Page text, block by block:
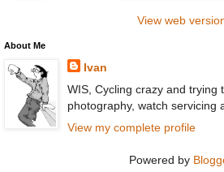
View web
About Me
Ivan
WIS, Cycling crazy and trying
photography, watch servicing
View my complete profile
Powered by